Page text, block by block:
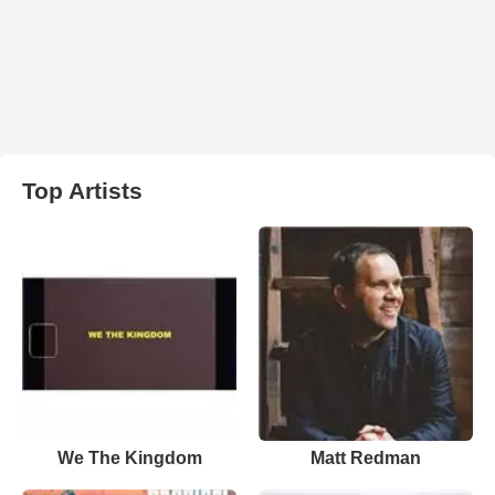
Top Artists
We The Kingdom Matt Redman